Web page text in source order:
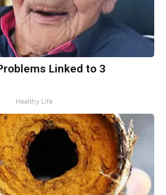
Linked to 3
Healthy Life